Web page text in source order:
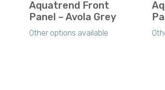
Aquatrend Front
Panel – Avola Grey
Other options available